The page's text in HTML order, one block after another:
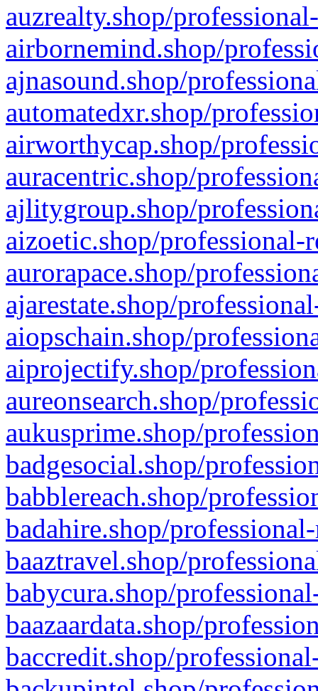
auzrealty.shop/
airbornemind.shop/
ajnasound.shop/
automatedxr.shop/
airworthycap.shop/
auracentric.shop/
ajlitygroup.shop/
aizoetic.shop/professional-
aurorapace.shop/
ajarestate.shop/
aiopschain.shop/
aiprojectify.shop/
aureonsearch.shop/
aukusprime.shop/
badgesocial.shop/
babblereach.shop/
badahire.shop/
baaztravel.shop/
babycura.shop/
baazaardata.shop/
baccredit.shop/